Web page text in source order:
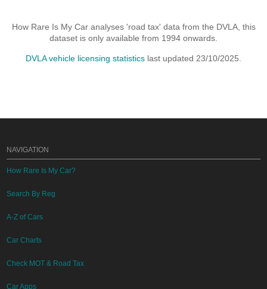
How Rare Is My Car analyses 'road tax' data from the DVLA, this
dataset is only available from 1994 onwards.
DVLA vehicle licensing statistics last updated 23/10/2025.
NAVIGATION
How Rare Is My Car?
Search By Reg
A-Z of Cars
Car Charts
Check MOT & Road Tax
Car Apps